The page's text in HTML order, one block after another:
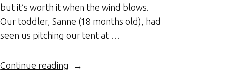
but it’s worth it when the wind blows.
Our toddler, Sanne (18 months old), had
seen us pitching our tent at …
Continue reading “Namibia